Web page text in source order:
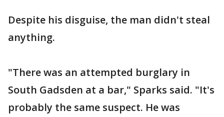
Despite his disguise, the man didn't steal
anything.
"There was an attempted burglary in
South Gadsden at a bar," Sparks said. "It's
probably the same suspect. He was